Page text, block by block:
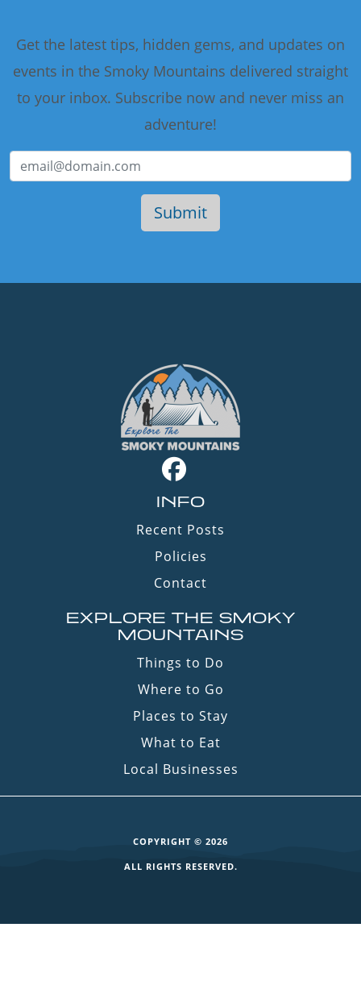
Get the latest tips, hidden gems, and updates on
events in the Smoky Mountains delivered straight
to your inbox. Subscribe now and never miss an
adventure!
INFO
Recent Posts
Policies
Contact
EXPLORE THE SMOKY
MOUNTAINS
Things to Do
Where to Go
Places to Stay
What to Eat
Local Businesses
COPYRIGHT © 2026
ALL RIGHTS RESERVED.